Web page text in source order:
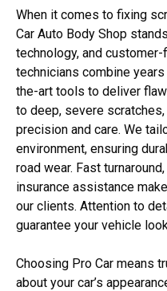
When it comes to fixing
Car Auto Body Shop
technology, and
technicians combine
the-art tools to deliver
to deep, severe
precision and care. We
environment, ensuring
road wear. Fast
insurance assistance
our clients. Attention to
guarantee your vehicle
Choosing Pro Car means
about your car’s